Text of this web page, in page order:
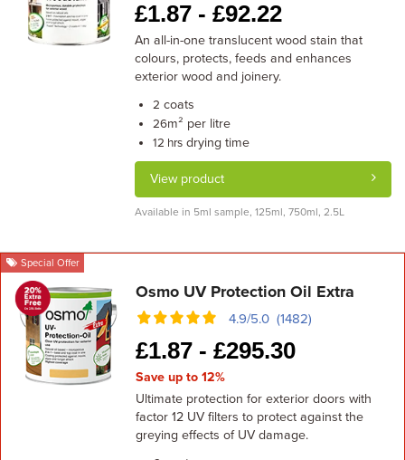
£1.87 -£92.22
An all-in-one translucent wood stain that
colours, protects, feeds and enhances
exterior wood and joinery.
2 coats
26m² per litre
12 hrs drying time
View product
Available in 5ml sample, 125ml, 750ml, 2.5L
Special Offer
Osmo UV Protection Oil Extra
4.9/5.0 (1482)
£1.87 - £295.30
Save up to 12%
Ultimate protection for exterior doors with
factor 12 UV filters to protect against the
greying effects of UV damage.